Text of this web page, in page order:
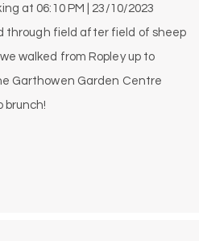
at 06:10 PM | 23/10/2023
through field after field of sheep
walked from Ropley up to
Garthowen Garden Centre
brunch!